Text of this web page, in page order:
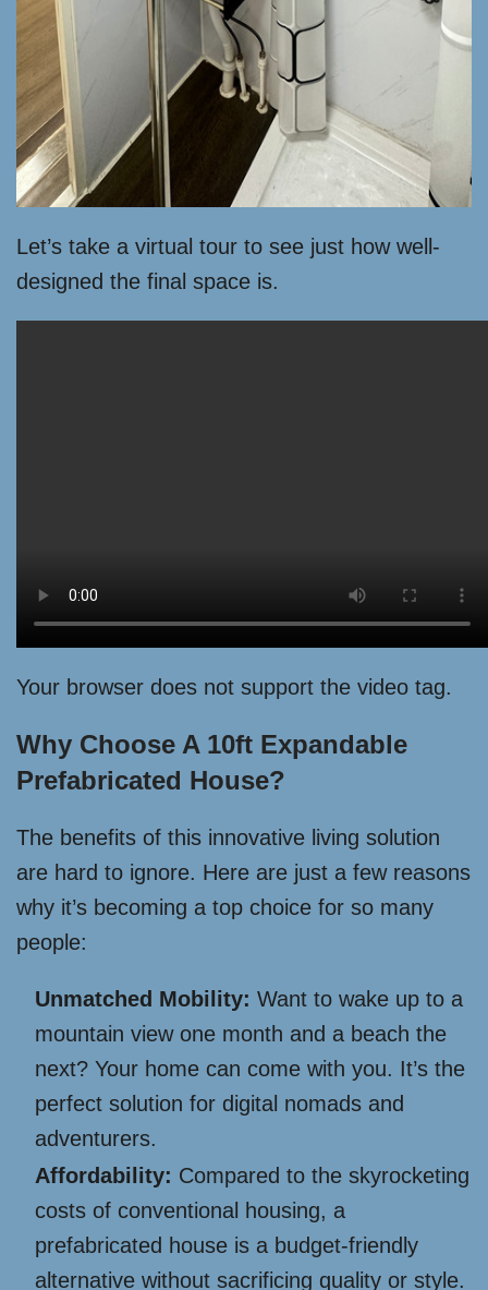
Let’s take a virtual tour to see just how well-
designed the final space is.
Your browser does not support the video tag.
Why Choose A 10ft Expandable
Prefabricated House?
The benefits of this innovative living solution
are hard to ignore. Here are just a few reasons
why it’s becoming a top choice for so many
people:
Unmatched Mobility: Want to wake up to a
mountain view one month and a beach the
next? Your home can come with you. It’s the
perfect solution for digital nomads and
adventurers.
Affordability: Compared to the skyrocketing
costs of conventional housing, a
prefabricated house is a budget-friendly
alternative without sacrificing quality or style.